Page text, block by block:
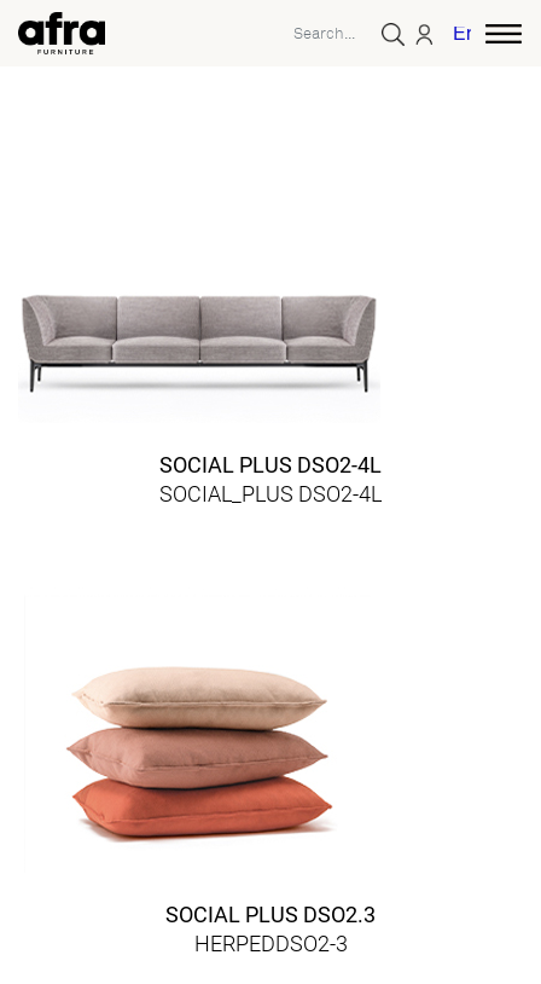
English
SOCIAL PLUS DSO2-4L
SOCIAL_PLUS DSO2-4L
SOCIAL PLUS DSO2.3
HERPEDDSO2-3